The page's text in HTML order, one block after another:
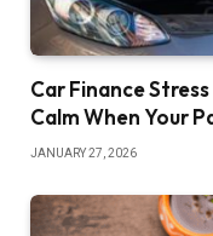
Car Finance
Calm When Your
JANUARY 27, 2026